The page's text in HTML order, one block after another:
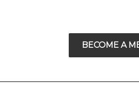
BECOME A